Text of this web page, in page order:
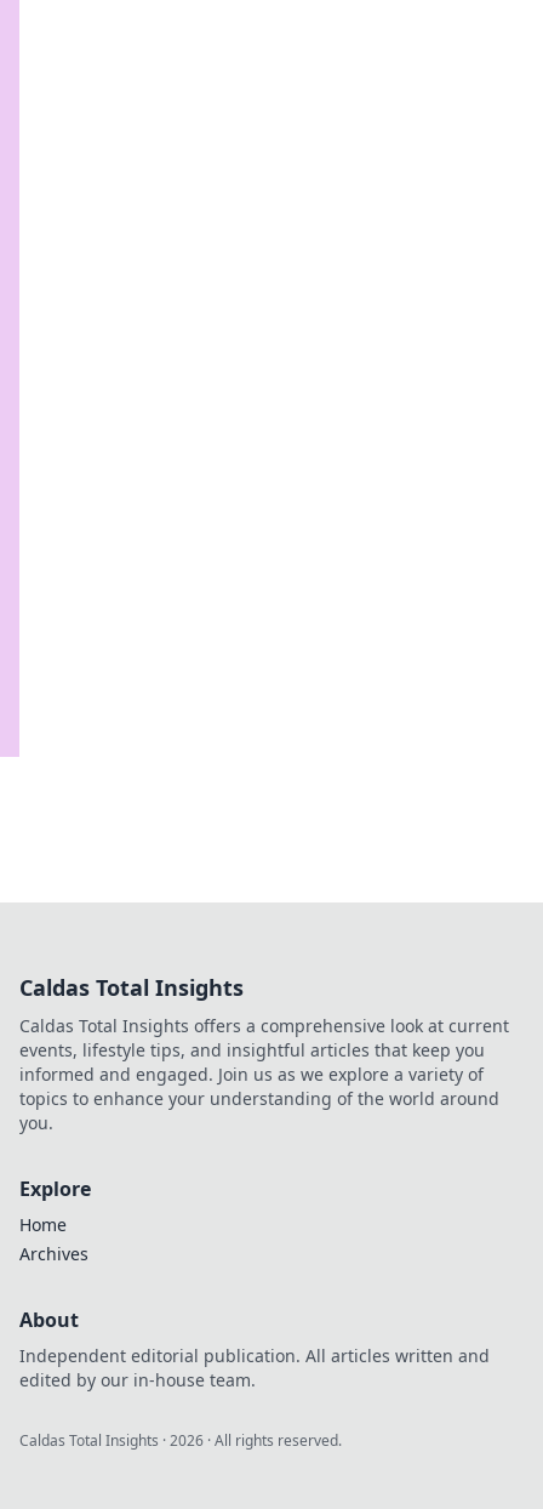
Caldas Total Insights
Caldas Total Insights offers a comprehensive look at current
events, lifestyle tips, and insightful articles that keep you
informed and engaged. Join us as we explore a variety of
topics to enhance your understanding of the world around
you.
Explore
Home
Archives
About
Independent editorial publication. All articles written and
edited by our in-house team.
Caldas Total Insights ·2026 · All rights reserved.